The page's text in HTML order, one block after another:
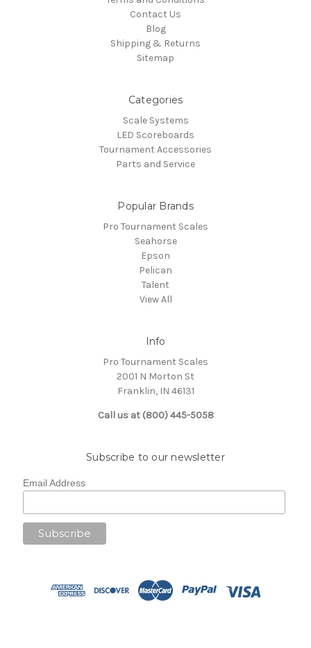
Contact Us
Blog
Shipping & Returns
Sitemap
Categories
Scale Systems
LED Scoreboards
Tournament Accessories
Parts and Service
Popular Brands
Pro Tournament Scales
Seahorse
Epson
Pelican
Talent
View All
Info
Pro Tournament Scales
2001 N Morton St
Franklin, IN 46131
Call us at (800) 445-5058
Subscribe to our newsletter
Email Address